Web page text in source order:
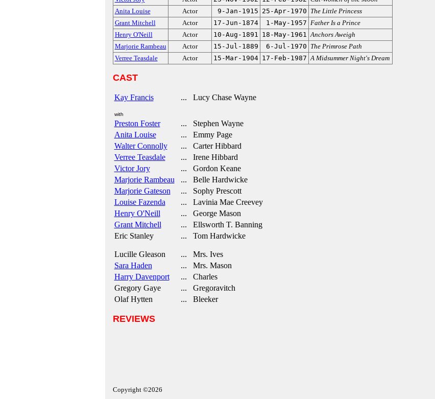
Anita Louise
Actor 9-Jan-1915 25-Apr-1970 The Little Princess
Grant Mitchell
Actor 17-Jun-1874 1-May-1957 Father Is a Prince
Henry O'Neill
Actor 10-Aug-1891 18-May-1961 Anchors Aweigh
Marjorie Rambeau
Actor 15-Jul-1889 6-Jul-1970 The Primrose Path
Verree Teasdale
Actor 15-Mar-1904 17-Feb-1987 A Midsummer Night's Dream
CAST
Kay Francis ... Lucy Chase Wayne
with
Preston Foster
... Stephen Wayne
Anita Louise
... Emmy Page
Walter Connolly
... Carter Hibbard
Verree Teasdale
... Irene Hibbard
Victor Jory
... Gordon Keane
Marjorie Rambeau
... Belle Hardwicke
Marjorie Gateson
... Sophy Prescott
Louise Fazenda
... Lavinia Mae Creevey
Henry O'Neill
... George Mason
Grant Mitchell
... Ellsworth T. Banning
Eric Stanley
... Tom Hardwicke
Lucille Gleason
... Mrs. Ives
Sara Haden
... Mrs. Mason
Harry Davenport
... Charles
Gregory Gaye
... Gregoravitch
Olaf Hytten
... Bleeker
REVIEWS
Copyright ©2026